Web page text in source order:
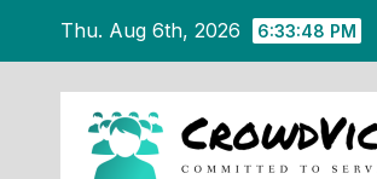
content
Thu. Aug 6th, 2026 6:33:50 PM